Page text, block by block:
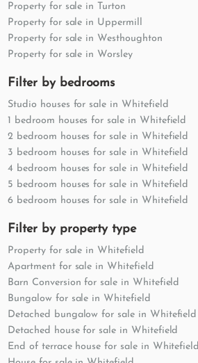
Property for sale in Turton
Property for sale in Uppermill
Property for sale in Westhoughton
Property for sale in Worsley
Filter by bedrooms
Studio houses for sale in Whitefield
1 bedroom houses for sale in Whitefield
2 bedroom houses for sale in Whitefield
3 bedroom houses for sale in Whitefield
4 bedroom houses for sale in Whitefield
5 bedroom houses for sale in Whitefield
6 bedroom houses for sale in Whitefield
Filter by property type
Property for sale in Whitefield
Apartment for sale in Whitefield
Barn Conversion for sale in Whitefield
Bungalow for sale in Whitefield
Detached bungalow for sale in Whitefield
Detached house for sale in Whitefield
End of terrace house for sale in Whitefield